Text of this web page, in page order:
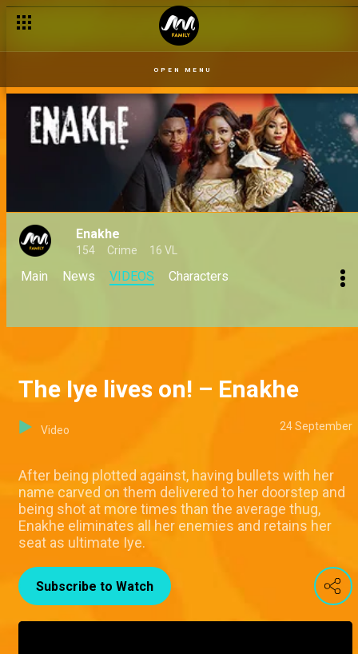
OPEN MENU
Enakhe
154 Crime 16 VL
Main News VIDEOS Characters
The Iye lives on! – Enakhe
Video 24 September
After being plotted against, having bullets with her
name carved on them delivered to her doorstep and
being shot at more times than the average thug,
Enakhe eliminates all her enemies and retains her
seat as ultimate Iye.
Subscribe to Watch